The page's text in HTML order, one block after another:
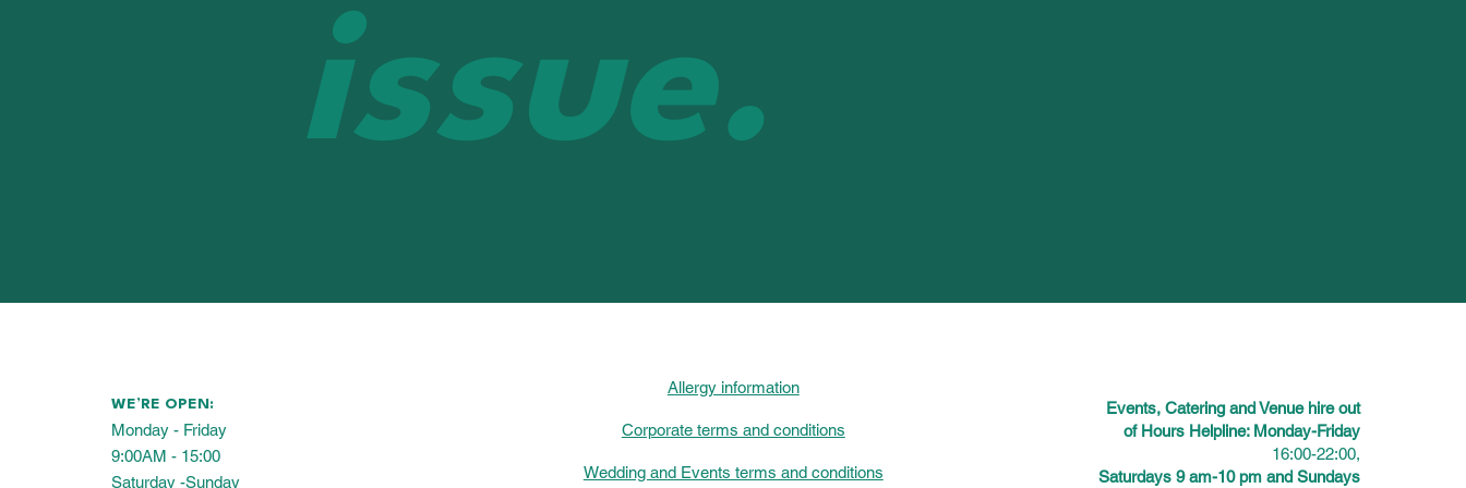
issue.
WE’RE OPEN:
Monday - Friday
9:00AM - 15:00
Saturday -Sunday
Allergy information
Corporate terms and conditions
Wedding and Events terms and conditions
Events, Catering and Venue hire out
of Hours Helpline: Monday-Friday
16:00-22:00,
Saturdays 9 am-10 pm and Sundays